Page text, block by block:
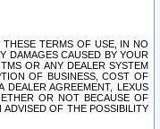
TERMS OF USE, IN NO
DAMAGES CAUSED BY YOUR
OR ANY DEALER SYSTEM
OF BUSINESS, COST OF
AGREEMENT, LEXUS
OR NOT BECAUSE OF
OF THE POSSIBILITY